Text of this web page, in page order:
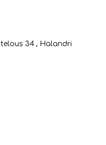
34 , Halandri